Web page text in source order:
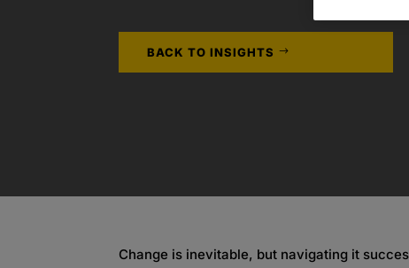
BACK TO INSIGHTS
Change is inevitable, but navigating it